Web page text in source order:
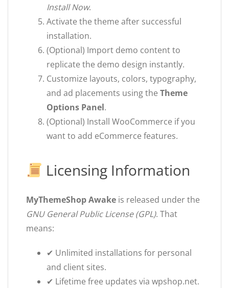
Install Now.
Activate the theme after successful
installation.
(Optional) Import demo content to
replicate the demo design instantly.
Customize layouts, colors, typography,
and ad placements using the Theme
Options Panel.
(Optional) Install WooCommerce if you
want to add eCommerce features.
Licensing Information
MyThemeShop Awake is released under the
GNU General Public License (GPL). That
means:
✔ Unlimited installations for personal
and client sites.
✔ Lifetime free updates via wpshop.net.